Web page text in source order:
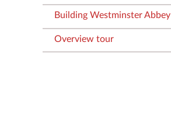
Building Westminster Abbey
Overview tour